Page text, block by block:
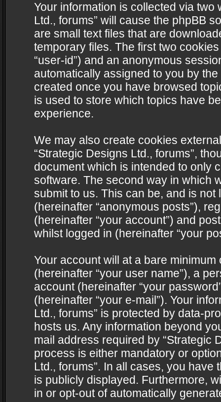
Your information is collected via two
Ltd., forums” will cause the phpBB
are small text files that are
temporary files. The first two
“user-id”) and an anonymous
automatically assigned to you by
created once you have browsed
is used to store which topics have
experience.
We may also create cookies
“Strategic Designs Ltd., forums”,
document which is intended to only
software. The second way in which
submit to us. This can be, and is
(hereinafter “anonymous posts”),
(hereinafter “your account”) and
whilst logged in (hereinafter “your
Your account will at a bare
(hereinafter “your user name”), a
account (hereinafter “your
(hereinafter “your e-mail”). Your
Ltd., forums” is protected by data-
hosts us. Any information beyond
mail address required by “Strategic
process is either mandatory or
Ltd., forums”. In all cases, you
is publicly displayed. Furthermore,
in or opt-out of automatically